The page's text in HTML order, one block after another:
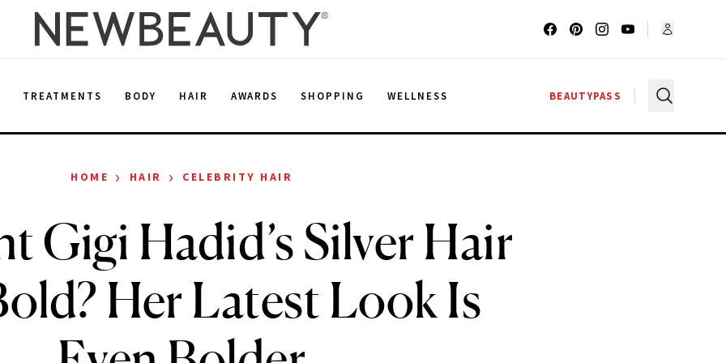
TREATMENTS BODY HAIR AWARDS SHOPPING WELLNESS BEAUTYPASS
HOME › HAIR › CELEBRITY HAIR
Gigi Hadid’s Silver Hair
Her Latest Look Is